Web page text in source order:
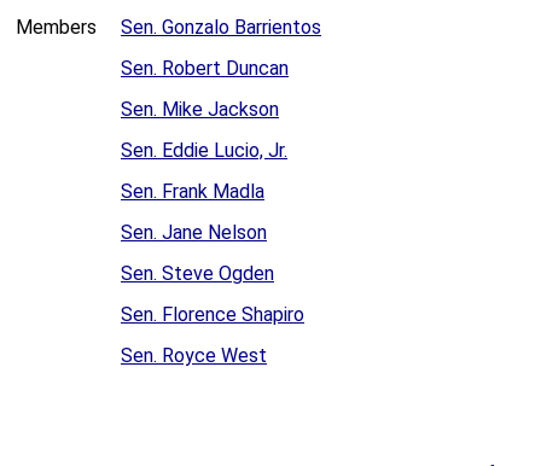
Members
Sen. Gonzalo Barrientos
Sen. Robert Duncan
Sen. Mike Jackson
Sen. Eddie Lucio, Jr.
Sen. Frank Madla
Sen. Jane Nelson
Sen. Steve Ogden
Sen. Florence Shapiro
Sen. Royce West